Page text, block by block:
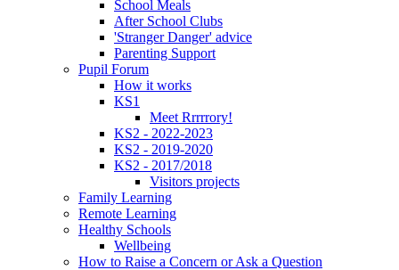
School Meals
After School Clubs
'Stranger Danger' advice
Parenting Support
Pupil Forum
How it works
KS1
Meet Rrrrrory!
KS2 - 2022-2023
KS2 - 2019-2020
KS2 - 2017/2018
Visitors projects
Family Learning
Remote Learning
Healthy Schools
Wellbeing
How to Raise a Concern or Ask a Question